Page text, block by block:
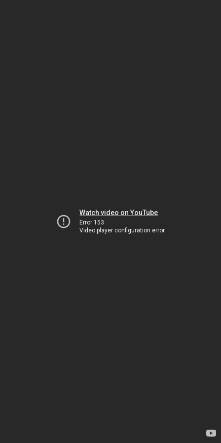
Watch video on YouTube
Error 153
Video player configuration error